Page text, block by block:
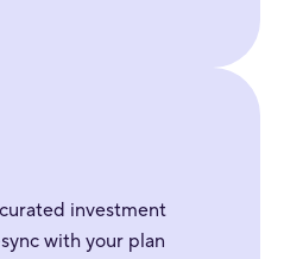
investment
with your plan